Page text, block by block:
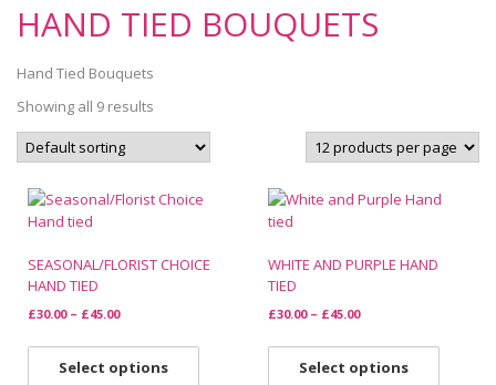
HAND TIED BOUQUETS
Hand Tied Bouquets
Showing all 9 results
SEASONAL/FLORIST CHOICE
HAND TIED
£30.00 – £45.00
Select options
WHITE AND PURPLE HAND
TIED
£30.00 – £45.00
Select options